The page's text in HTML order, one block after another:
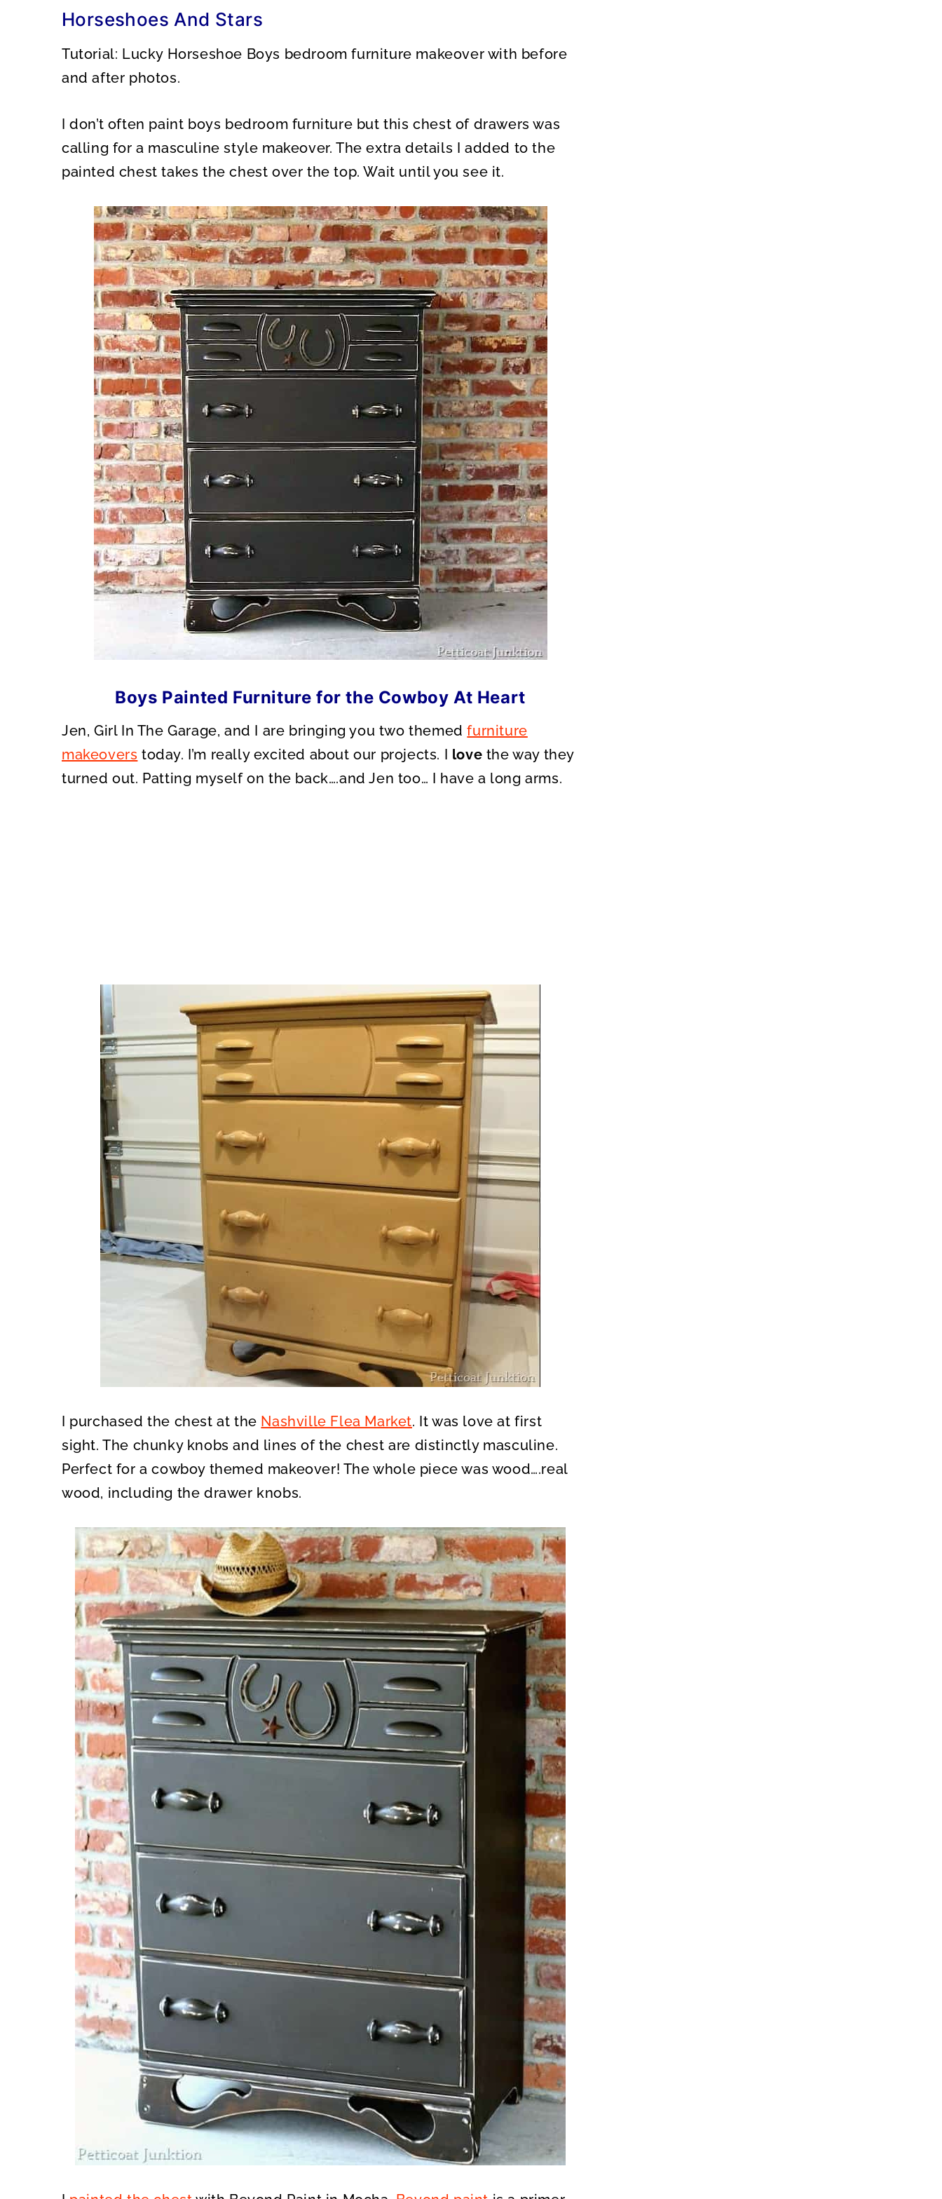
N
Horseshoes And Stars
Tutorial: Lucky Horseshoe Boys bedroom furniture makeover with before
and after photos.
I don’t often paint boys bedroom furniture but this chest of drawers was
calling for a masculine style makeover. The extra details I added to the
painted chest takes the chest over the top. Wait until you see it.
Boys Painted Furniture for the Cowboy At Heart
Jen, Girl In The Garage, and I are bringing you two themedfurniture
makeovers today. I’m really excited about our projects. I love the way they
turned out. Patting myself on the back….and Jen too… I have a long arms.
I purchased the chest at the Nashville Flea Market. It was love at first
sight. The chunky knobs and lines of the chest are distinctly masculine.
Perfect for a cowboy themed makeover! The whole piece was wood….real
wood, including the drawer knobs.